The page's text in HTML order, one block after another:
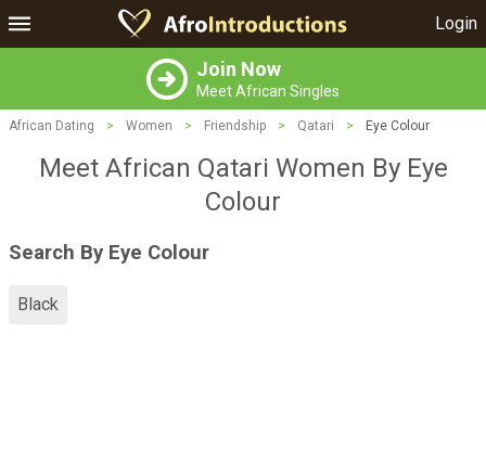
Login
Join Now
Meet African Singles
African Dating > Women > Friendship > Qatari > Eye Colour
Meet African Qatari Women By Eye
Colour
Search By Eye Colour
Black